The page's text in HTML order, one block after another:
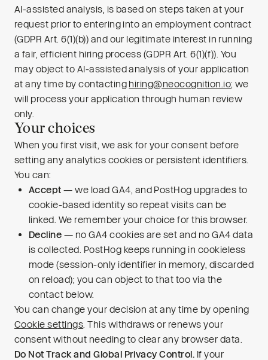
AI-assisted analysis, is based on steps taken at your
request prior to entering into an employment contract
(GDPR Art. 6(1)(b)) and our legitimate interest in running
a fair, efficient hiring process (GDPR Art. 6(1)(f)). You
may object to AI-assisted analysis of your application
at any time by contacting hiring@neocognition.io; we
will process your application through human review
only.
Your choices
When you first visit, we ask for your consent before
setting any analytics cookies or persistent identifiers.
You can:
Accept — we load GA4, and PostHog upgrades to
cookie-based identity so repeat visits can be
linked. We remember your choice for this browser.
Decline — no GA4 cookies are set and no GA4 data
is collected. PostHog keeps running in cookieless
mode (session-only identifier in memory, discarded
on reload); you can object to that too via the
contact below.
You can change your decision at any time by opening
Cookie settings . This withdraws or renews your
consent without needing to clear any browser data.
Do Not Track and Global Privacy Control. If your